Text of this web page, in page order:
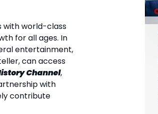
with world-class
for all ages. In
entertainment,
can access
Channel,
with
contribute